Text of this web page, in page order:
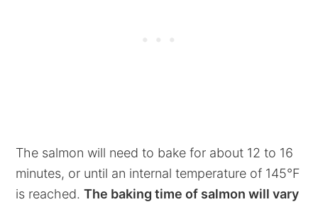
The salmon will need to bake for about 12 to 16
minutes, or until an internal temperature of 145°F
is reached.The baking time of salmon will vary